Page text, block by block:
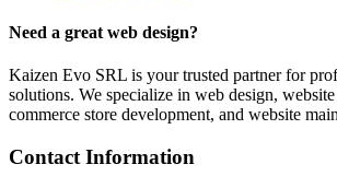
Need a great web design?
Kaizen Evo SRL is your trusted partner for
solutions. We specialize in web design,
commerce store development, and website
Contact Information